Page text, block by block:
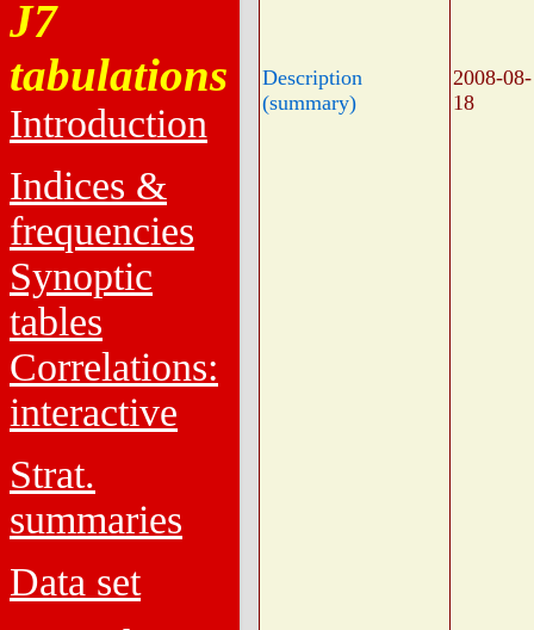
J7
tabulations
Introduction
Indices &
frequencies
Synoptic
tables
Correlations:
interactive
Strat.
summaries
Data set
Description
(summary)
2008-08-
18